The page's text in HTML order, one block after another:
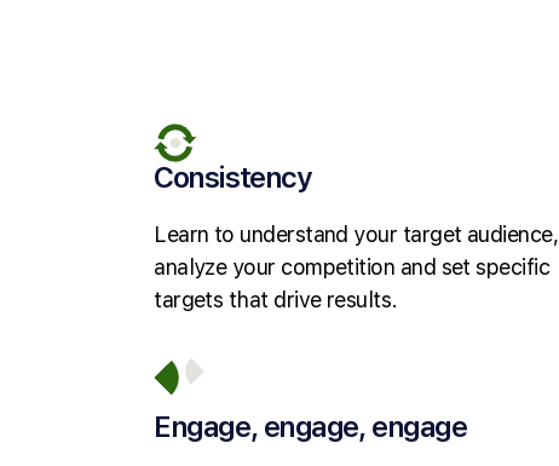
Consistency
Learn to understand your target audience,
analyze your competition and set specific
targets that drive results.
Engage, engage, engage